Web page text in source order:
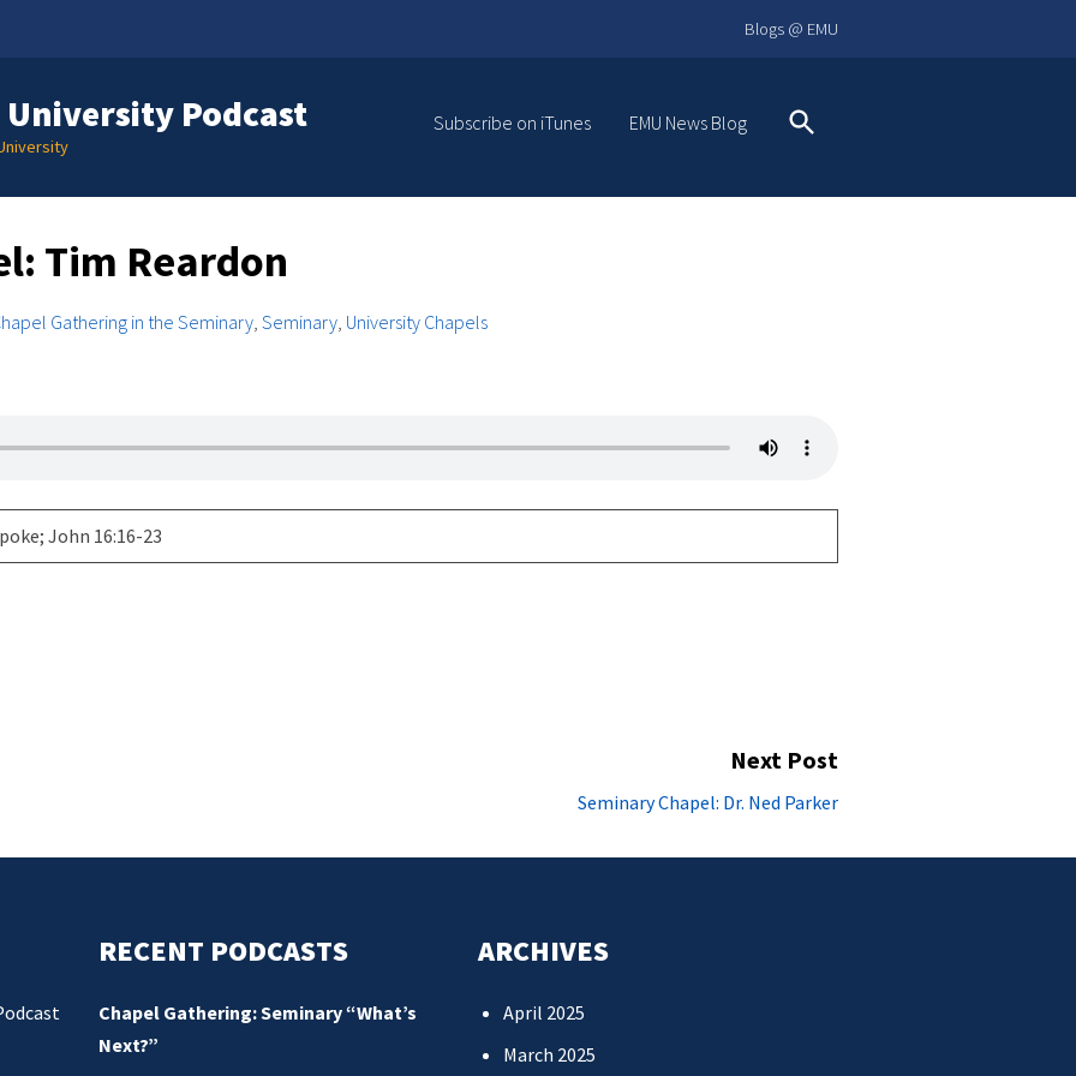
Blogs @ EMU
Podcast Subscribe on iTunes EMU News Blog
Search
Tim Reardon
Gathering in the Seminary, Seminary, University Chapels
John 16:16-23
Next Post
Next
Seminary Chapel: Dr. Ned Parker
RECENT PODCASTS
Chapel Gathering: Seminary “What’s
Next?”
ARCHIVES
April 2025
March 2025